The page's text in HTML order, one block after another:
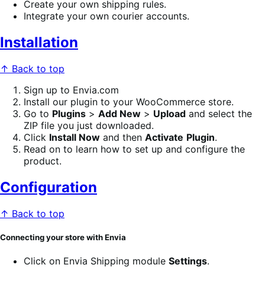
Create your own shipping rules.
Integrate your own courier accounts.
Installation
↑ Back to top
Sign up to Envia.com
Install our plugin to your WooCommerce store.
Go to Plugins > Add New > Upload and select the
ZIP file you just downloaded.
Click Install Now and then Activate Plugin.
Read on to learn how to set up and configure the
product.
Configuration
↑ Back to top
Connecting your store with Envia
Click on Envia Shipping module Settings.